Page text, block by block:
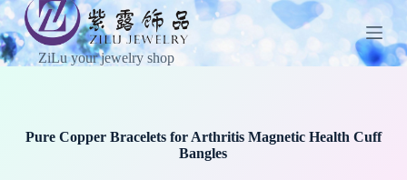
S
k
i
p
ZiLu your jewelry shop
Pure Copper Bracelets for Arthritis Magnetic Health Cuff
Bangles